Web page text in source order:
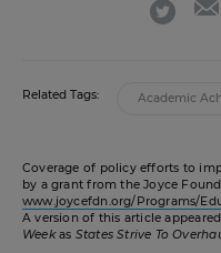
twitter
Related Tags: Academic
Coverage of policy efforts to
by a grant from the Joyce
www.joycefdn.org/Programs/
A version of this article
Weekas States Strive To